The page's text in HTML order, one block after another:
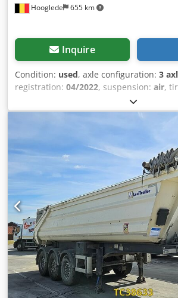
Hooglede 655 km
Inquire
Condition: used, axle configuration: 3
registration: 04/2022, suspension: air,
, Year of construction:
configuration Tire size: 385/65 R22.5
Agmsa Brakes: Disc brakes
Rear axle 1: Light alloy rims; Lift axle;
15 mm; Tire tread depth right: 15 mm
alloy rims; Tire tread depth left: 15 mm;
right: 15 mm Rear axle 3: Light alloy
tread depth left: 15 mm; Tire tread
Weights Unladen weight: 9,890 kg
GVWR: 39,000 kg Condition Damage: